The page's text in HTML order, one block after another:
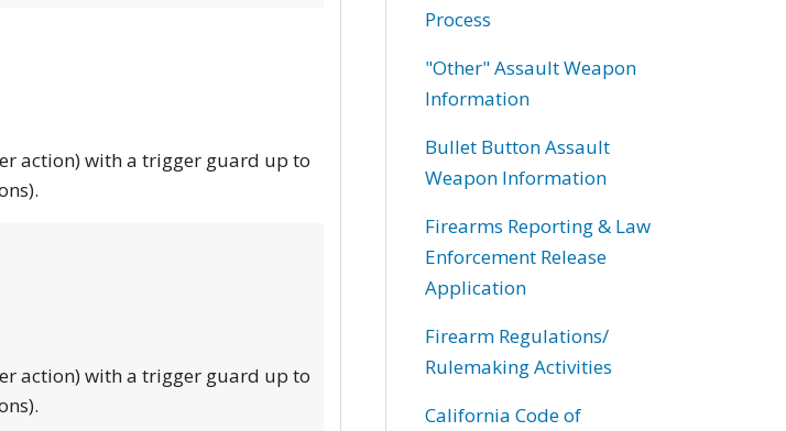
action) with a trigger guard up to
action) with a trigger guard up to
Process
"Other" Assault Weapon
Information
Bullet Button Assault
Weapon Information
Firearms Reporting & Law
Enforcement Release
Application
Firearm Regulations/
Rulemaking Activities
California Code of